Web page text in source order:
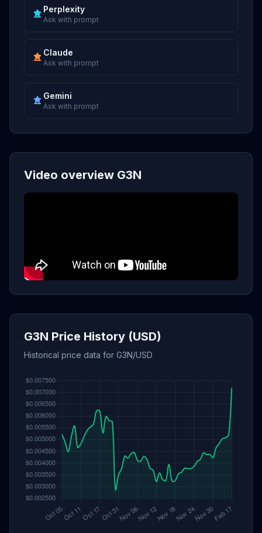
Perplexity
Ask with prompt
Claude
Ask with prompt
Gemini
Ask with prompt
Video overview G3N
G3N Price History (USD)
Historical price data for G3N/USD